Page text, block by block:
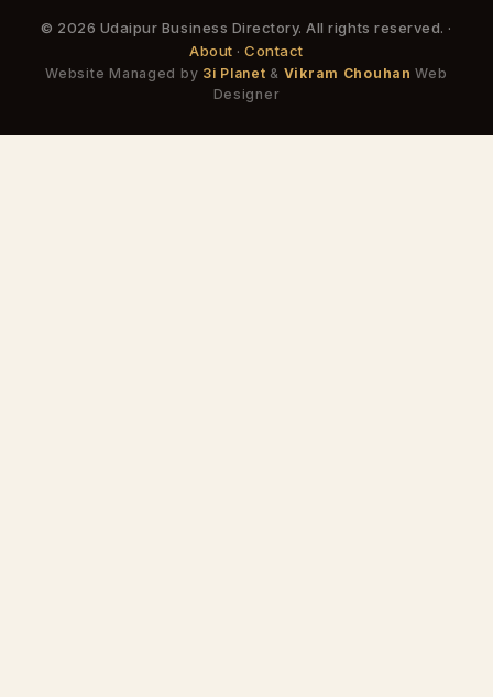
© 2026 Udaipur Business Directory. All rights reserved. ·
About ·Contact
Website Managed by 3i Planet & Vikram Chouhan Web
Designer